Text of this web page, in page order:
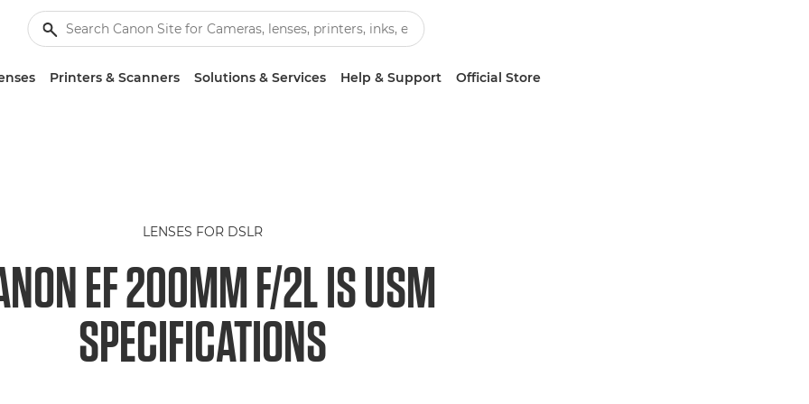
Printers & Scanners Solutions & Services Help & Support Official Store
LENSES FOR DSLR
EF 200MM F/2L IS USM
SPECIFICATIONS